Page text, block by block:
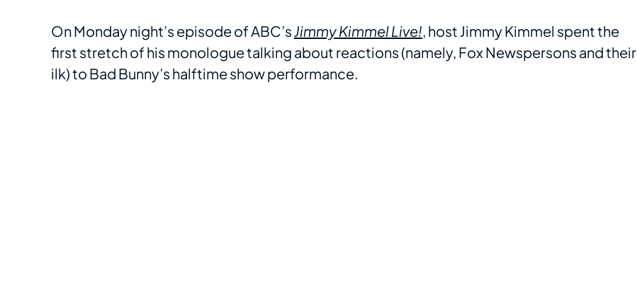
On Monday night’s episode of ABC’s Jimmy Kimmel Live!, host Jimmy Kimmel spent the
first stretch of his monologue talking about reactions (namely, Fox Newspersons and their
ilk) to Bad Bunny’s halftime show performance.